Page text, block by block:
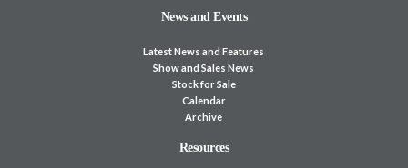
News and Events
Latest News and Features
Show and Sales News
Stock for Sale
Calendar
Archive
Resources